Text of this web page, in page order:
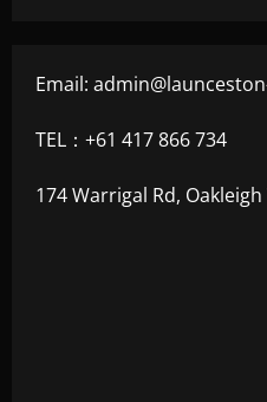
Email:
TEL：+61 417 866 734
174 Warrigal Rd, Oakleigh